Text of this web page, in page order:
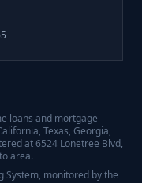
loans and mortgage
Texas, Georgia,
at6524 Lonetree Blvd,
area.
System, monitored by the